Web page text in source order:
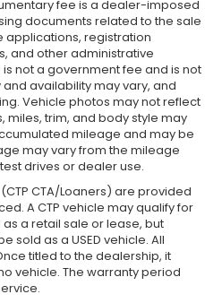
fee is a dealer-imposed
documents related to the sale
applications, registration
and other administrative
not a government fee and is not
availability may vary, and
Vehicle photos may not reflect
miles, trim, and body style may
mileage and may be
may vary from the mileage
drives or dealer use.
CTA/Loaners) are provided
A CTP vehicle may qualify for
a retail sale or lease, but
sold as a USED vehicle. All
titled to the dealership, it
vehicle. The warranty period